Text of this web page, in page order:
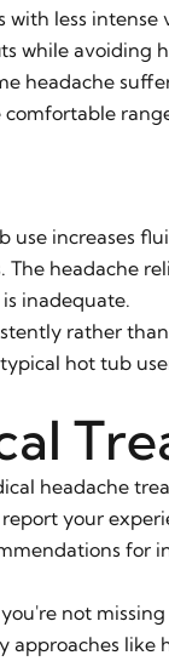
with less
while avoiding
headache
increases
headache
inadequate.
rather
hot tub
headache
your
for
not
approaches